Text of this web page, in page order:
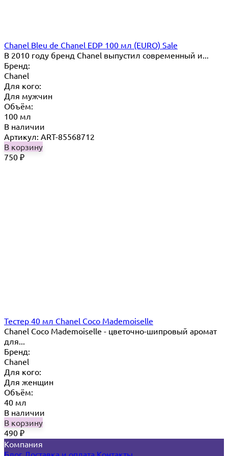
Chanel Bleu de Chanel EDP 100 мл (EURO) Sale
В 2010 году бренд Chanel выпустил современный и...
Бренд:
Chanel
Для кого:
Для мужчин
Объём:
100 мл
В наличии
Артикул: ART-85568712
В корзину
750 ₽
Тестер 40 мл Chanel Coco Mademoiselle
Chanel Coco Mademoiselle - цветочно-шипровый аромат
для...
Бренд:
Chanel
Для кого:
Для женщин
Объём:
40 мл
В наличии
В корзину
490 ₽
Компания